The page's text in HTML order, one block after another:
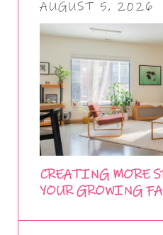
AUGUST 5, 2026
CREATING MORE
YOUR GROWING